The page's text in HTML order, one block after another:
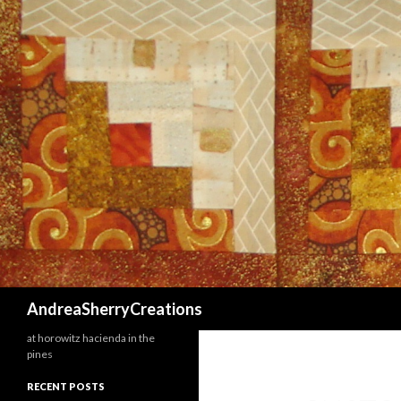
AndreaSherryCreations
at horowitz hacienda in the
pines
RECENT POSTS